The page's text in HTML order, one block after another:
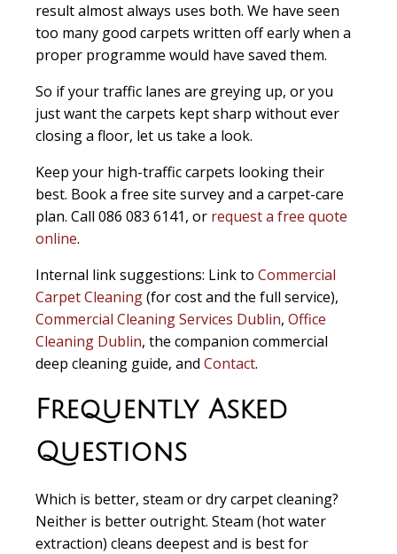
result almost always uses both. We have seen
too many good carpets written off early when a
proper programme would have saved them.
So if your traffic lanes are greying up, or you
just want the carpets kept sharp without ever
closing a floor, let us take a look.
Keep your high-traffic carpets looking their
best. Book a free site survey and a carpet-care
plan. Call 086 083 6141, or request a free quote
online.
Internal link suggestions: Link to Commercial
Carpet Cleaning(for cost and the full service),
Commercial Cleaning Services Dublin, Office
Cleaning Dublin, the companion commercial
deep cleaning guide, and Contact.
Frequently Asked
Questions
Which is better, steam or dry carpet cleaning?
Neither is better outright. Steam (hot water
extraction) cleans deepest and is best for